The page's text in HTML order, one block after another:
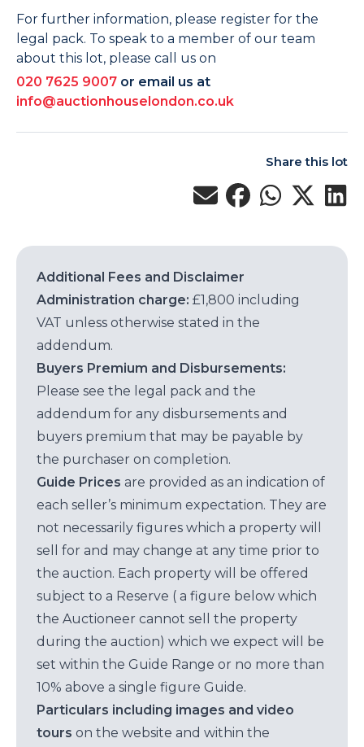
For further information, please register for the
legal pack. To speak to a member of our team
about this lot, please call us on
020 7625 9007 or email us at
info@auctionhouselondon.co.uk
Share this lot
Additional Fees and Disclaimer
Administration charge: £1,800 including
VAT unless otherwise stated in the
addendum.
Buyers Premium and Disbursements:
Please see the legal pack and the
addendum for any disbursements and
buyers premium that may be payable by
the purchaser on completion.
Guide Prices are provided as an indication of
each seller’s minimum expectation. They are
not necessarily figures which a property will
sell for and may change at any time prior to
the auction. Each property will be offered
subject to a Reserve ( a figure below which
the Auctioneer cannot sell the property
during the auction) which we expect will be
set within the Guide Range or no more than
10% above a single figure Guide.
Particulars including images and video
tours on the website and within the